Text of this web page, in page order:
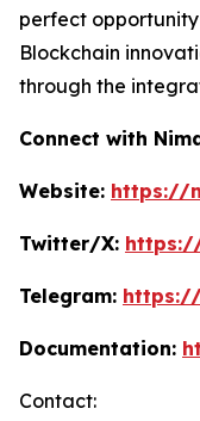
perfect
Blockchain
through the
Connect with
Website: https://
Twitter/X:
Telegram:
Documentation:
Contact: